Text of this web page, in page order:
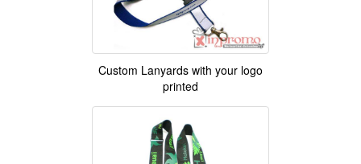
Custom Lanyards with your logo
printed